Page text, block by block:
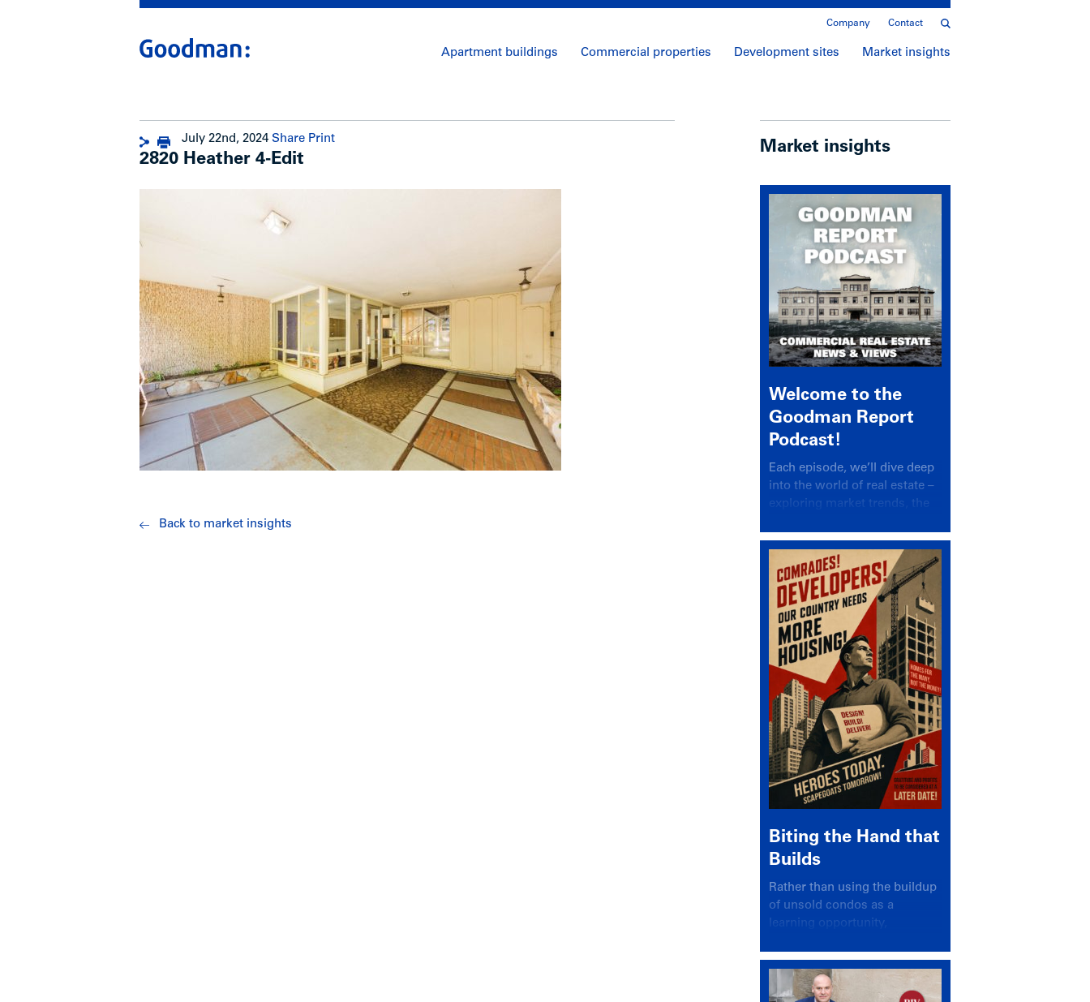
Company Contact
Apartment buildings Commercial properties Development sites Market insights
July 22nd, 2024 Share Print
2820 Heather 4-Edit
Back to market insights
Market insights
Welcome to the
Goodman Report
Podcast!
Each episode, we’ll dive deep
into the world of real estate –
exploring market trends, the
insights.
Biting the Hand that
Builds
Rather than using the buildup
of unsold condos as a
learning opportunity,
again looked for a scapegoat